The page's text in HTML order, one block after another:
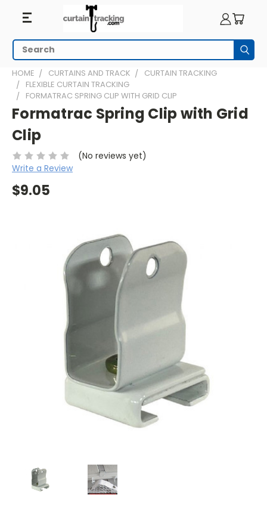
Search
HOME CURTAINS AND TRACK
CURTAIN TRACKING
FLEXIBLE CURTAIN TRACKING
FORMATRAC SPRING CLIP WITH GRID CLIP
Formatrac Spring Clip with Grid
Clip
(No reviews yet)
Write a Review
$9.05